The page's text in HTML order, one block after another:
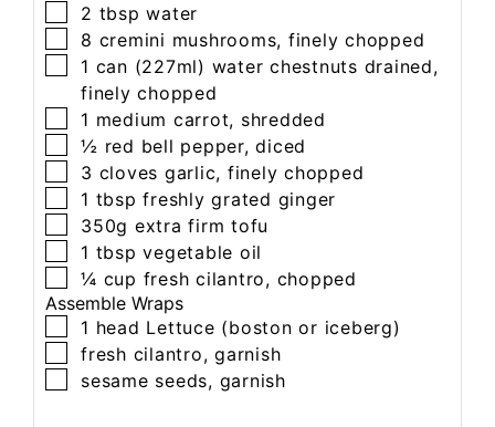
2 tbspwater
8 cremini mushrooms, finely chopped
1 can (227ml) water chestnuts drained,
finely chopped
1 medium carrot, shredded
½ red bell pepper,diced
3 cloves garlic, finely chopped
1 tbsp freshly grated ginger
350g extra firm tofu
1 tbspvegetable oil
¼ cup fresh cilantro, chopped
Assemble Wraps
1 head Lettuce (boston or iceberg)
fresh cilantro, garnish
sesame seeds, garnish